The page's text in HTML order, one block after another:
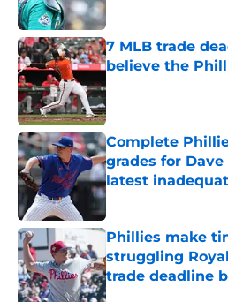
7 MLB trade
believe the
Published by on Invalid
Complete
grades for
latest
Published by on Invalid
Phillies make
struggling
trade deadline
Published by on Invalid